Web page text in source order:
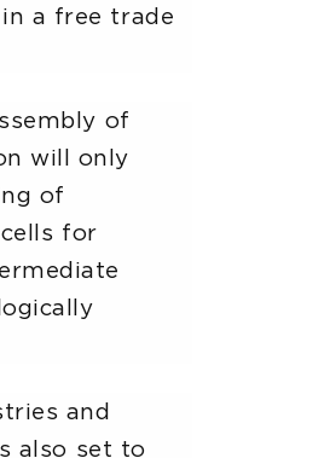
a free trade
of
will only
of
for
and
also set to